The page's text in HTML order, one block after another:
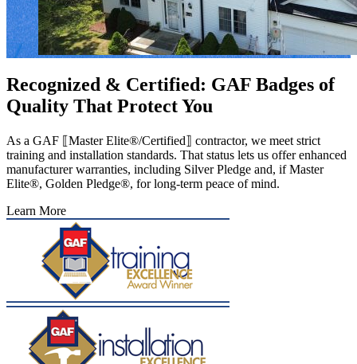
Recognized & Certified: GAF Badges of
Quality That Protect You
As a GAF ⟦Master Elite®/Certified⟧ contractor, we meet strict
training and installation standards. That status lets us offer enhanced
manufacturer warranties, including Silver Pledge and, if Master
Elite®, Golden Pledge®, for long-term peace of mind.
Learn More